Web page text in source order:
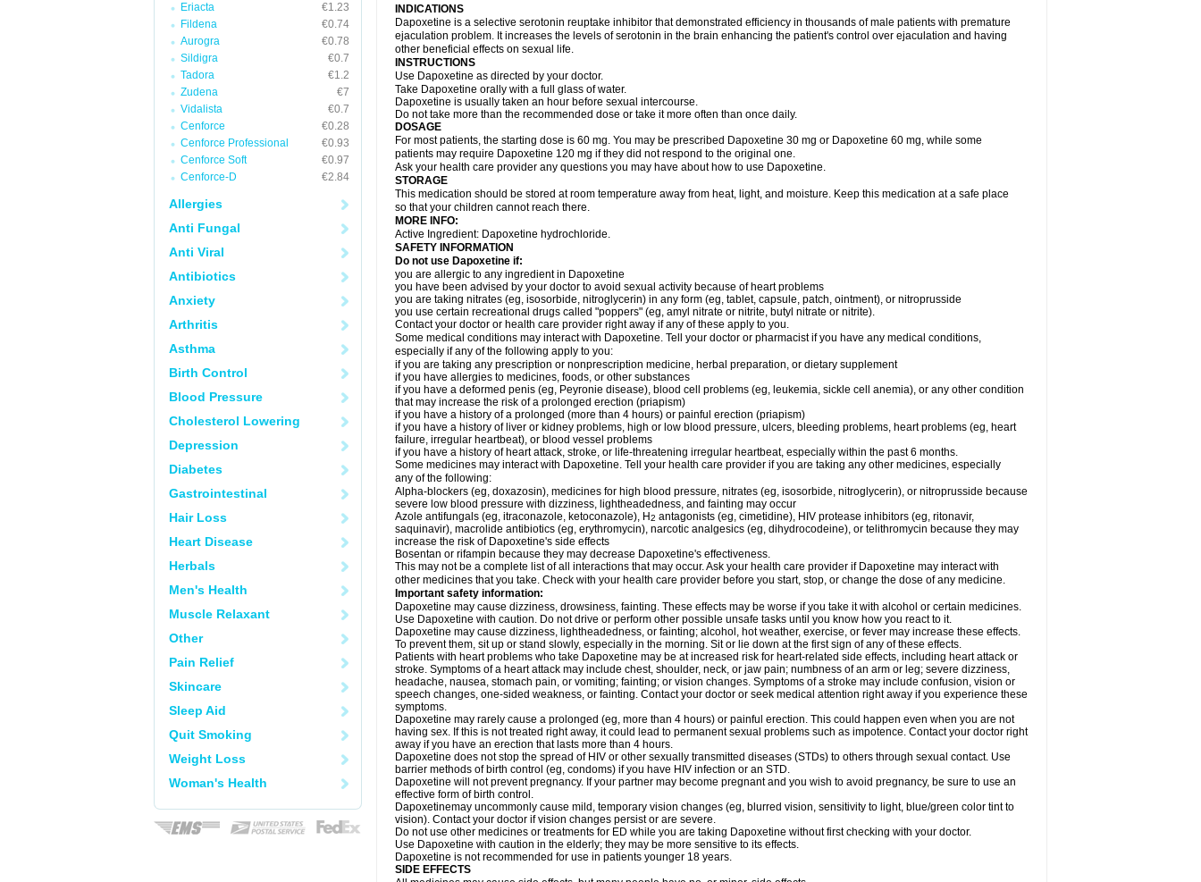
Eriacta
€1.23
Fildena
€0.74
Aurogra
€0.78
Sildigra
€0.7
Tadora
€1.2
Zudena
€7
Vidalista
€0.7
Cenforce
€0.28
Cenforce Professional
€0.93
Cenforce Soft
€0.97
Cenforce-D
€2.84
Allergies
Anti Fungal
Anti Viral
Antibiotics
Anxiety
Arthritis
Asthma
Birth Control
Blood Pressure
Cholesterol Lowering
Depression
Diabetes
Gastrointestinal
Hair Loss
Heart Disease
Herbals
Men's Health
Muscle Relaxant
Other
Pain Relief
Skincare
Sleep Aid
Quit Smoking
Weight Loss
Woman's Health
INDICATIONS
Dapoxetine is a selective serotonin reuptake inhibitor that demonstrated efficiency in thousands of male patients with premature
ejaculation problem. It increases the levels of serotonin in the brain enhancing the patient's control over ejaculation and having
other beneficial effects on sexual life.
INSTRUCTIONS
Use Dapoxetine as directed by your doctor.
Take Dapoxetine orally with a full glass of water.
Dapoxetine is usually taken an hour before sexual intercourse.
Do not take more than the recommended dose or take it more often than once daily.
DOSAGE
For most patients, the starting dose is 60 mg. You may be prescribed Dapoxetine 30 mg or Dapoxetine 60 mg, while some
patients may require Dapoxetine 120 mg if they did not respond to the original one.
Ask your health care provider any questions you may have about how to use Dapoxetine.
STORAGE
This medication should be stored at room temperature away from heat, light, and moisture. Keep this medication at a safe place
so that your children cannot reach there.
MORE INFO:
Active Ingredient: Dapoxetine hydrochloride.
SAFETY INFORMATION
Do not use Dapoxetine if:
you are allergic to any ingredient in Dapoxetine
you have been advised by your doctor to avoid sexual activity because of heart problems
you are taking nitrates (eg, isosorbide, nitroglycerin) in any form (eg, tablet, capsule, patch, ointment), or nitroprusside
you use certain recreational drugs called "poppers" (eg, amyl nitrate or nitrite, butyl nitrate or nitrite).
Contact your doctor or health care provider right away if any of these apply to you.
Some medical conditions may interact with Dapoxetine. Tell your doctor or pharmacist if you have any medical conditions,
especially if any of the following apply to you:
if you are taking any prescription or nonprescription medicine, herbal preparation, or dietary supplement
if you have allergies to medicines, foods, or other substances
if you have a deformed penis (eg, Peyronie disease), blood cell problems (eg, leukemia, sickle cell anemia), or any other condition
that may increase the risk of a prolonged erection (priapism)
if you have a history of a prolonged (more than 4 hours) or painful erection (priapism)
if you have a history of liver or kidney problems, high or low blood pressure, ulcers, bleeding problems, heart problems (eg, heart
failure, irregular heartbeat), or blood vessel problems
if you have a history of heart attack, stroke, or life-threatening irregular heartbeat, especially within the past 6 months.
Some medicines may interact with Dapoxetine. Tell your health care provider if you are taking any other medicines, especially
any of the following:
Alpha-blockers (eg, doxazosin), medicines for high blood pressure, nitrates (eg, isosorbide, nitroglycerin), or nitroprusside because
severe low blood pressure with dizziness, lightheadedness, and fainting may occur
Azole antifungals (eg, itraconazole, ketoconazole), H2 antagonists (eg, cimetidine), HIV protease inhibitors (eg, ritonavir,
saquinavir), macrolide antibiotics (eg, erythromycin), narcotic analgesics (eg, dihydrocodeine), or telithromycin because they may
increase the risk of Dapoxetine's side effects
Bosentan or rifampin because they may decrease Dapoxetine's effectiveness.
This may not be a complete list of all interactions that may occur. Ask your health care provider if Dapoxetine may interact with
other medicines that you take. Check with your health care provider before you start, stop, or change the dose of any medicine.
Important safety information:
Dapoxetine may cause dizziness, drowsiness, fainting. These effects may be worse if you take it with alcohol or certain medicines.
Use Dapoxetine with caution. Do not drive or perform other possible unsafe tasks until you know how you react to it.
Dapoxetine may cause dizziness, lightheadedness, or fainting; alcohol, hot weather, exercise, or fever may increase these effects.
To prevent them, sit up or stand slowly, especially in the morning. Sit or lie down at the first sign of any of these effects.
Patients with heart problems who take Dapoxetine may be at increased risk for heart-related side effects, including heart attack or
stroke. Symptoms of a heart attack may include chest, shoulder, neck, or jaw pain; numbness of an arm or leg; severe dizziness,
headache, nausea, stomach pain, or vomiting; fainting; or vision changes. Symptoms of a stroke may include confusion, vision or
speech changes, one-sided weakness, or fainting. Contact your doctor or seek medical attention right away if you experience these
symptoms.
Dapoxetine may rarely cause a prolonged (eg, more than 4 hours) or painful erection. This could happen even when you are not
having sex. If this is not treated right away, it could lead to permanent sexual problems such as impotence. Contact your doctor right
away if you have an erection that lasts more than 4 hours.
Dapoxetine does not stop the spread of HIV or other sexually transmitted diseases (STDs) to others through sexual contact. Use
barrier methods of birth control (eg, condoms) if you have HIV infection or an STD.
Dapoxetine will not prevent pregnancy. If your partner may become pregnant and you wish to avoid pregnancy, be sure to use an
effective form of birth control.
Dapoxetinemay uncommonly cause mild, temporary vision changes (eg, blurred vision, sensitivity to light, blue/green color tint to
vision). Contact your doctor if vision changes persist or are severe.
Do not use other medicines or treatments for ED while you are taking Dapoxetine without first checking with your doctor.
Use Dapoxetine with caution in the elderly; they may be more sensitive to its effects.
Dapoxetine is not recommended for use in patients younger 18 years.
SIDE EFFECTS